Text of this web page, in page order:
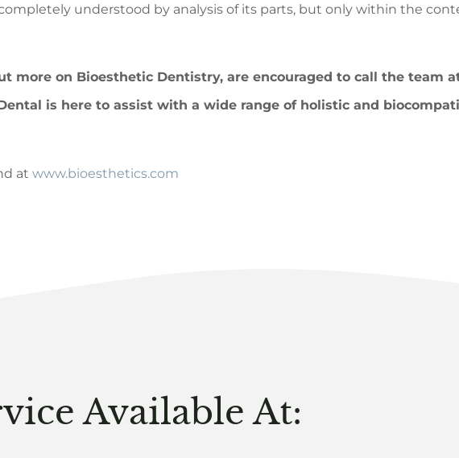
understood by analysis of its parts, but only within the
more on Bioesthetic Dentistry, are encouraged to call the team
is here to assist with a wide range of holistic and
at www.bioesthetics.com
Available At: